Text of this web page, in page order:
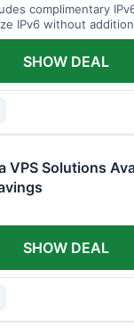
complimentary
IPv6 without
SHOW DEAL
VPS Solutions
SHOW DEAL